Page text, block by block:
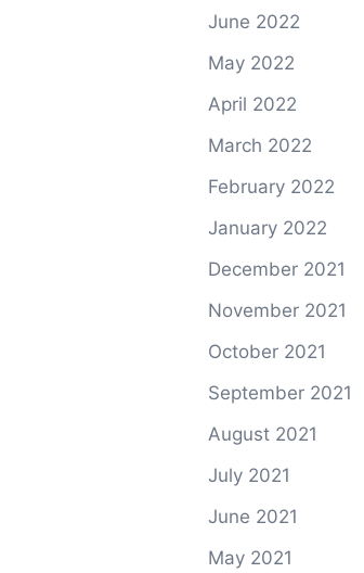
June 2022
May 2022
April 2022
March 2022
February 2022
January 2022
December 2021
November 2021
October 2021
September 2021
August 2021
July 2021
June 2021
May 2021